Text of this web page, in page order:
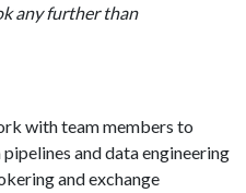
any further than
with team members to
and data engineering
and exchange